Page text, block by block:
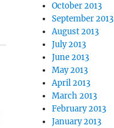
October 2013
September 2013
August 2013
July 2013
June 2013
May 2013
April 2013
March 2013
February 2013
January 2013